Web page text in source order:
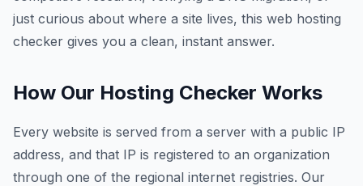
just curious about where a site lives, this web hosting
checker gives you a clean, instant answer.
How Our Hosting Checker Works
Every website is served from a server with a public IP
address, and that IP is registered to an organization
through one of the regional internet registries. Our